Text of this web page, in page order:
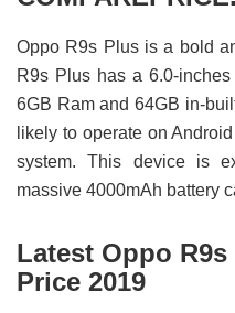
Oppo R9s Plus is a bold
R9s Plus has a 6.0-
6GB Ram and 64GB in-
likely to operate on
system. This device is
massive 4000mAh battery
Latest Oppo
Price 2019